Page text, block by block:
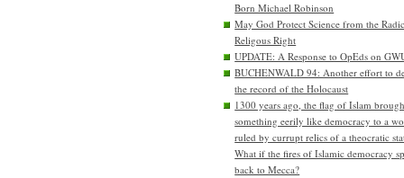
Born Michael Robinson
May God Protect Science from the
Religous Right
UPDATE: A Response to OpEds on
BUCHENWALD 94: Another effort to
the record of the Holocaust
1300 years ago, the flag of Islam
something eerily like democracy to a
ruled by currupt relics of a theocratic
What if the fires of Islamic democracy
back to Mecca?